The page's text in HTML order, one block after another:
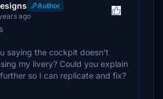
Author
ago
saying the cockpit doesn't
my livery? Could you explain
so I can replicate and fix?